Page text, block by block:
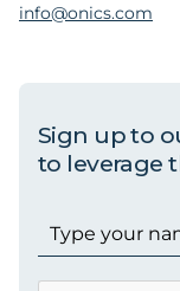
info@onics.com
Sign up to
to leverage